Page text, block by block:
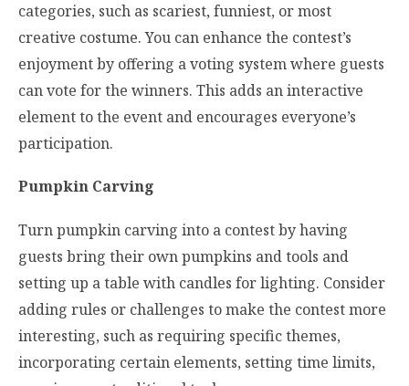
categories, such as scariest, funniest, or most
creative costume. You can enhance the contest’s
enjoyment by offering a voting system where guests
can vote for the winners. This adds an interactive
element to the event and encourages everyone’s
participation.
Pumpkin Carving
Turn pumpkin carving into a contest by having
guests bring their own pumpkins and tools and
setting up a table with candles for lighting. Consider
adding rules or challenges to make the contest more
interesting, such as requiring specific themes,
incorporating certain elements, setting time limits,